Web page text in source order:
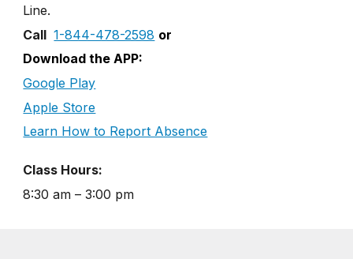
Line.
Call 1-844-478-2598 or
Download the APP:
Google Play
Apple Store
Learn How to Report Absence
Class Hours:
8:30 am – 3:00 pm